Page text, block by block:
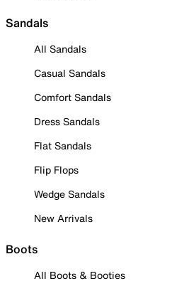
Sandals
All Sandals
Casual Sandals
Comfort Sandals
Dress Sandals
Flat Sandals
Flip Flops
Wedge Sandals
New Arrivals
Boots
All Boots & Booties